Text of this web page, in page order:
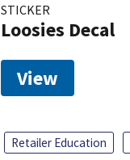
STICKER
Loosies Decal
View
Retailer Education